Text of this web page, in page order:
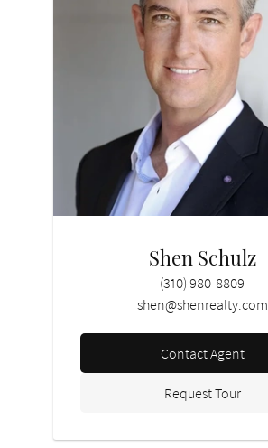
Shen Schulz
(310) 980-8809
shen@shenrealty.com
Contact Agent
Request Tour